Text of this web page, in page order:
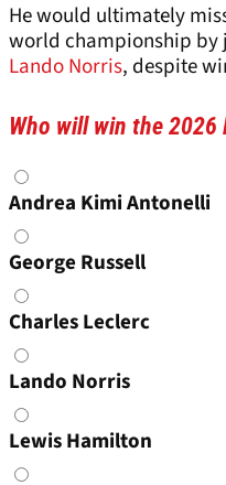
He would ultimately
world championship by
Lando Norris, despite
Who will win the
Choices
Andrea Kimi Antonelli
George Russell
Charles Leclerc
Lando Norris
Lewis Hamilton